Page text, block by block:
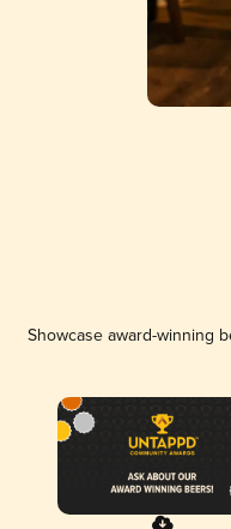
Showcase award-winning